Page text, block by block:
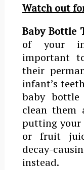
Watch out
Baby Bottle
of your
important
their
infant’s
baby
clean them
putting your
or fruit
decay-
instead.